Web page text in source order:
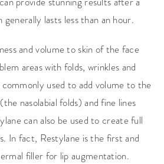
lasts less than an hour.
and volume to skin of the face
areas with folds, wrinkles and
used to add volume to the
nasolabial folds) and fine lines
can also be used to create full
In fact, Restylane is the first and
filler for lip augmentation.